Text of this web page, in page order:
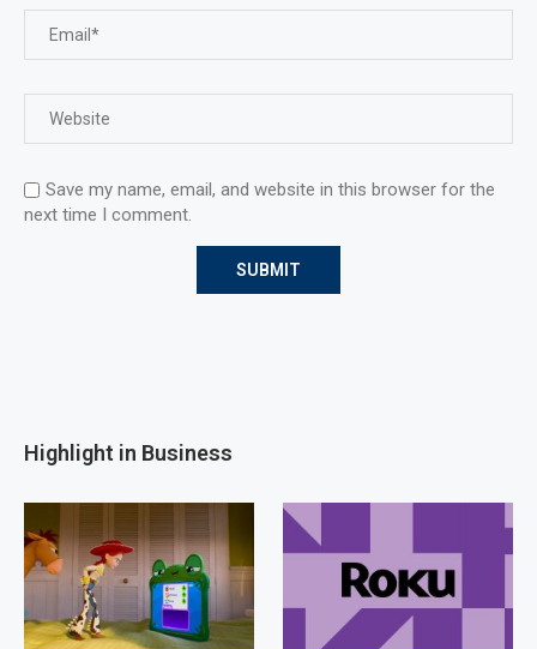
Save my name, email, and website in this browser for the
next time I comment.
Highlight in Business